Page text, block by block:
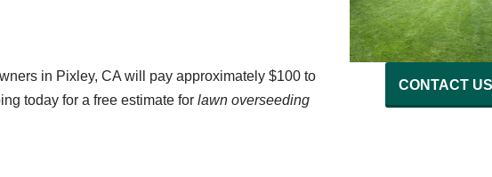
in Pixley, CA will pay approximately $100 to
today for a free estimate for lawn overseeding
CONTACT